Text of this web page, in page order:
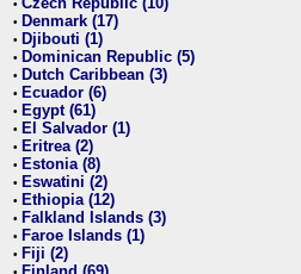
•
• Denmark (17)
• Djibouti (1)
• Dominican Republic (5)
• Dutch Caribbean (3)
• Ecuador (6)
• Egypt (61)
• El Salvador (1)
• Eritrea (2)
• Estonia (8)
• Eswatini (2)
• Ethiopia (12)
• Falkland Islands (3)
• Faroe Islands (1)
• Fiji (2)